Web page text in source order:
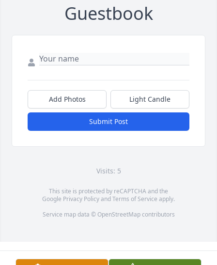
Guestbook
Add Photos Light Candle
Submit Post
Visits: 5
This site is protected by reCAPTCHA and the
Google Privacy PolicyandTerms of Service apply.
Service map data © OpenStreetMapcontributors